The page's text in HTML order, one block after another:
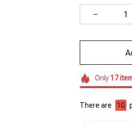
Only 17
There are 10